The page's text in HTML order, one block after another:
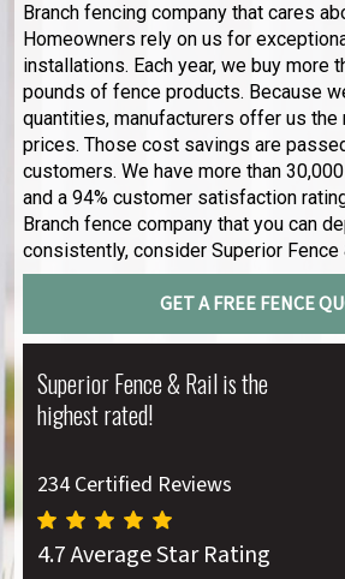
Branch fencing company that cares
Homeowners rely on us for
installations. Each year, we buy more
pounds of fence products. Because
quantities, manufacturers offer us
prices. Those cost savings are
customers. We have more than
and a 94% customer satisfaction
Branch fence company that you can
consistently, consider Superior Fence
GET A FREE FENCE
Superior Fence & Rail is the
highest rated!
234 Certified Reviews
4.7 Average Star Rating